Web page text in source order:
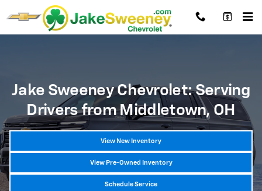
Skip to main content
Chevrolet Dealer Near Middletown, OH
Jake Sweeney Chevrolet: Serving
Drivers from Middletown, OH
View New Inventory
View Pre-Owned Inventory
Schedule Service